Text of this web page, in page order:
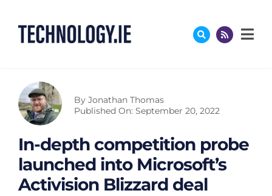
content
By Jonathan Thomas
Published On: September 20, 2022
In-depth competition probe
launched into Microsoft’s
Activision Blizzard deal